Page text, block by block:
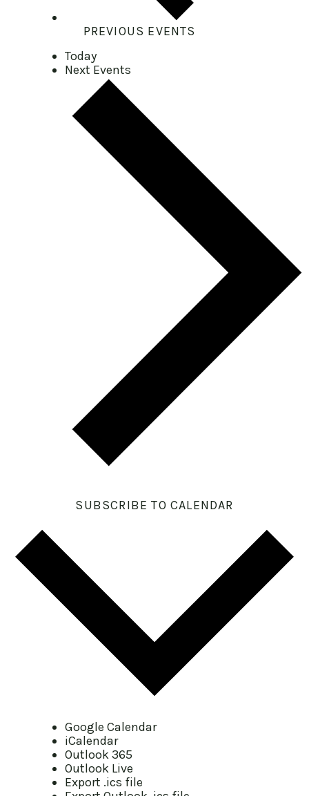
PREVIOUS EVENTS
Today
Next Events
SUBSCRIBE TO CALENDAR
Google Calendar
iCalendar
Outlook 365
Outlook Live
Export .ics file